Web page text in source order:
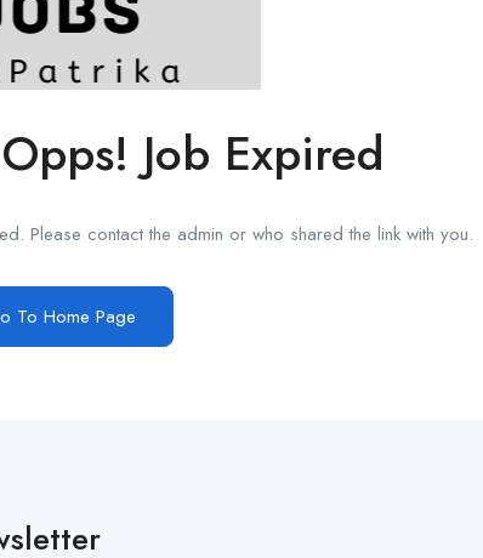
Job Expired
Please contact the admin or who shared the link with you.
To Home Page